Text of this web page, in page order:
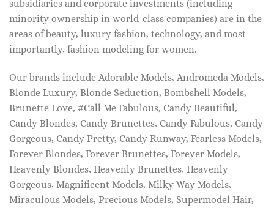
subsidiaries and corporate investments (including
minority ownership in world-class companies) are in the
areas of beauty, luxury fashion, technology, and most
importantly, fashion modeling for women.
Our brands include Adorable Models, Andromeda Models,
Blonde Luxury, Blonde Seduction, Bombshell Models,
Brunette Love, #Call Me Fabulous, Candy Beautiful,
Candy Blondes, Candy Brunettes, Candy Fabulous, Candy
Gorgeous, Candy Pretty, Candy Runway, Fearless Models,
Forever Blondes, Forever Brunettes, Forever Models,
Heavenly Blondes, Heavenly Brunettes, Heavenly
Gorgeous, Magnificent Models, Milky Way Models,
Miraculous Models, Precious Models, Supermodel Hair,